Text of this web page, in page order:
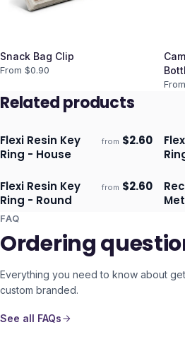
Snack Bag Clip
From $0.90
Related products
Ships 3–4 days
Flexi Resin Key
Ring - House
from $2.60
Ships 3–4 days
Flexi Resin Key
Ring - Round
from $2.60
FAQ
Ordering
Everything you need to know about
custom branded.
See all FAQs